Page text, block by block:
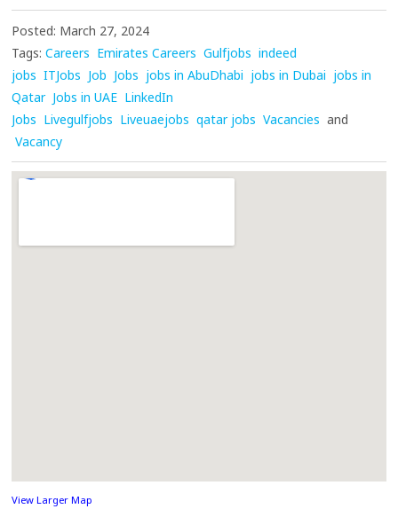
Posted: March 27, 2024
Tags: Careers Emirates Careers Gulfjobs indeed
jobs ITJobs Job Jobs jobs in AbuDhabi jobs in Dubai jobs in
Qatar Jobs in UAE LinkedIn
Jobs Livegulfjobs Liveuaejobs qatar jobs Vacancies and
Vacancy
View Larger Map